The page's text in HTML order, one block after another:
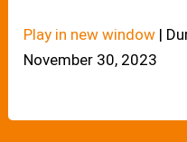
Play in new window |
November 30, 2023